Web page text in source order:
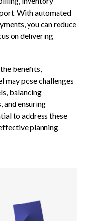
With automated
you can reduce
on delivering
benefits,
may pose challenges
balancing
and ensuring
to address these
planning,